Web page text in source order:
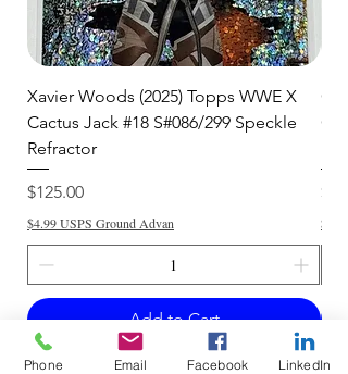
Xavier Woods (2025) Topps WWE X
Cactus Jack #18 S#086/299 Speckle
Refractor
Price
$125.00
$4.99 USPS Ground Advan
Add to Cart
Price
Phone Email Facebook LinkedIn